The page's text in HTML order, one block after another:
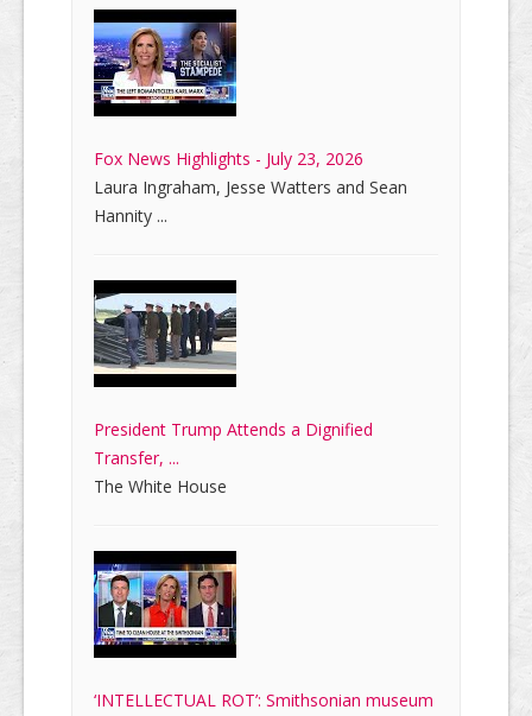
Fox News Highlights - July 23, 2026
Laura Ingraham, Jesse Watters and Sean
Hannity ...
President Trump Attends a Dignified
Transfer, ...
The White House
‘INTELLECTUAL ROT’: Smithsonian museum